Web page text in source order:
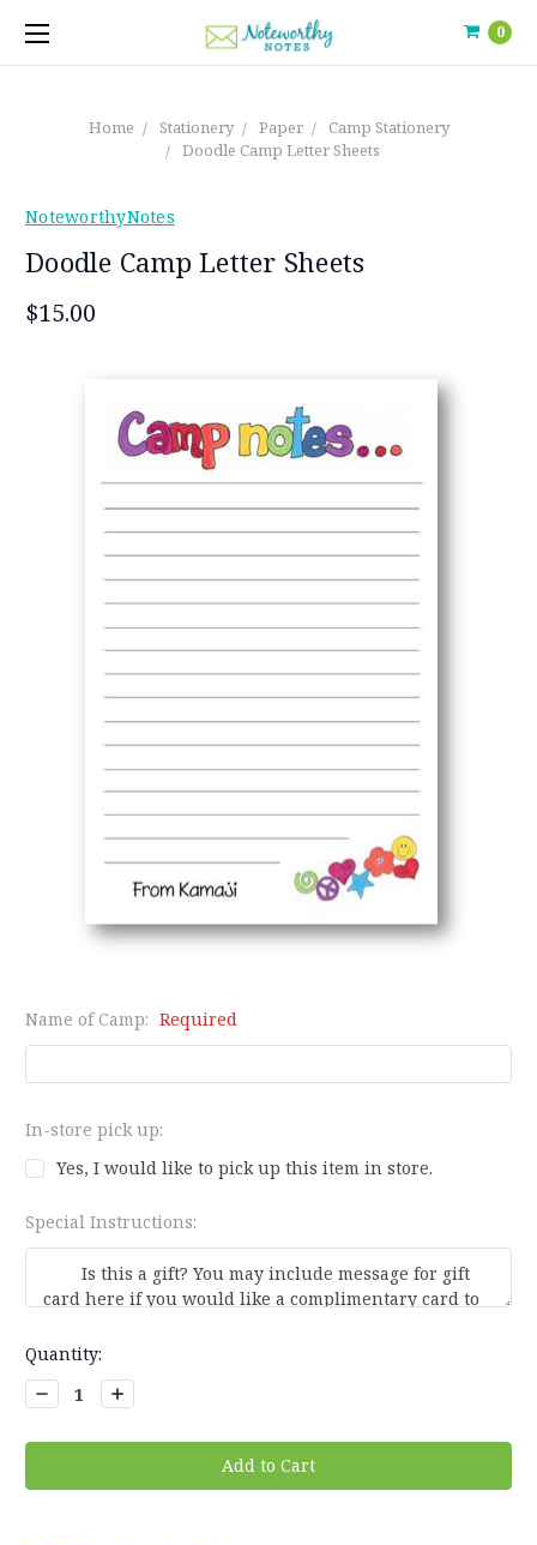
0
Home Stationery Paper
Camp Stationery
Doodle Camp Letter Sheets
NoteworthyNotes
Doodle Camp Letter Sheets
$15.00
Name of Camp: Required
In-store pick up:
Yes, I would like to pick up this item in store.
Special Instructions:
Current
Stock:
Quantity:
Decrease
Quantity:
Increase
Quantity: